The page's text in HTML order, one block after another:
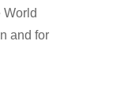
World
and for